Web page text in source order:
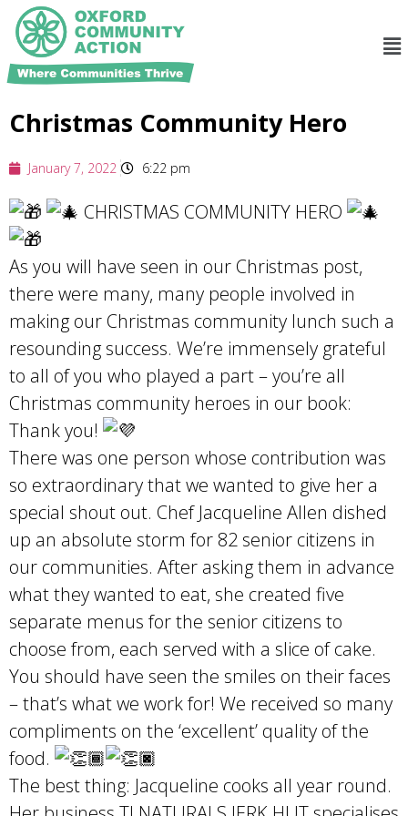
Christmas Community Hero
January 7, 2022 6:22 pm
CHRISTMAS COMMUNITY HERO
As you will have seen in our Christmas post,
there were many, many people involved in
making our Christmas community lunch such a
resounding success. We’re immensely grateful
to all of you who played a part – you’re all
Christmas community heroes in our book:
Thank you!
There was one person whose contribution was
so extraordinary that we wanted to give her a
special shout out. Chef Jacqueline Allen dished
up an absolute storm for 82 senior citizens in
our communities. After asking them in advance
what they wanted to eat, she created five
separate menus for the senior citizens to
choose from, each served with a slice of cake.
You should have seen the smiles on their faces
– that’s what we work for! We received so many
compliments on the ‘excellent’ quality of the
food.
The best thing: Jacqueline cooks all year round.